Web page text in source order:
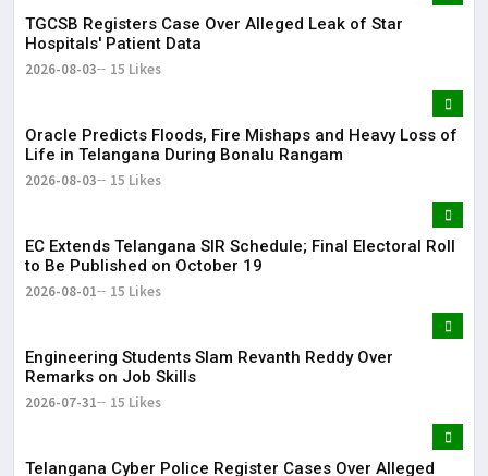
TGCSB Registers Case Over Alleged Leak of Star
Hospitals' Patient Data
2026-08-03 15 Likes
Oracle Predicts Floods, Fire Mishaps and Heavy Loss of
Life in Telangana During Bonalu Rangam
2026-08-03 15 Likes
EC Extends Telangana SIR Schedule; Final Electoral Roll
to Be Published on October 19
2026-08-01 15 Likes
Engineering Students Slam Revanth Reddy Over
Remarks on Job Skills
2026-07-31 15 Likes
Telangana Cyber Police Register Cases Over Alleged